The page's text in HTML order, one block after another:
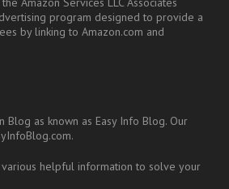
program designed to provide a
by linking to Amazon.com and
Blog as known as Easy Info Blog. Our
helpful information to solve your